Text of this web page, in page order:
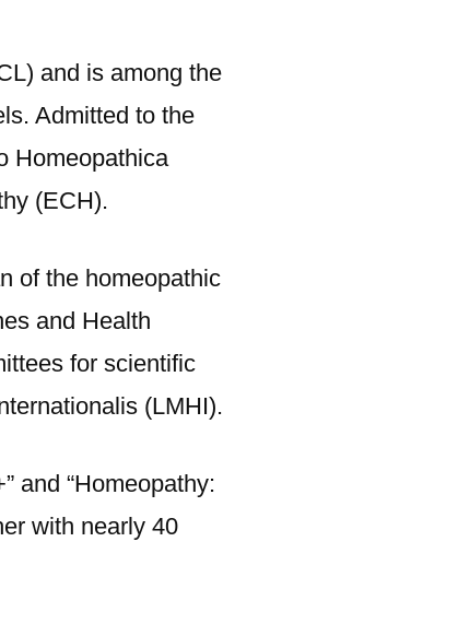
and is among the
Admitted to the
Homeopathica
(ECH).
of the homeopathic
and Health
for scientific
(LMHI).
and “Homeopathy:
with nearly 40